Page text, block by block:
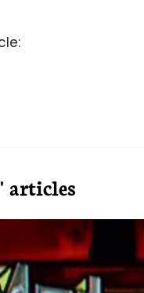
articles